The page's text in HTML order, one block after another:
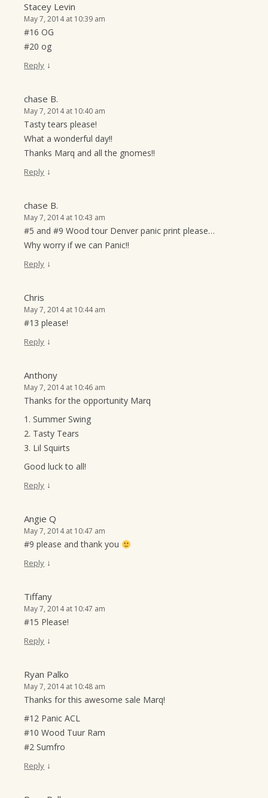
Stacey Levin
May 7, 2014 at 10:39 am
#16 OG
#20 og
Reply ↓
chase B.
May 7, 2014 at 10:40 am
Tasty tears please!
What a wonderful day!!
Thanks Marq and all the gnomes!!
Reply ↓
chase B.
May 7, 2014 at 10:43 am
#5 and #9 Wood tour Denver panic print please…
Why worry if we can Panic!!
Reply ↓
Chris
May 7, 2014 at 10:44 am
#13 please!
Reply ↓
Anthony
May 7, 2014 at 10:46 am
Thanks for the opportunity Marq
1. Summer Swing
2. Tasty Tears
3. Lil Squirts
Good luck to all!
Reply ↓
Angie Q
May 7, 2014 at 10:47 am
#9 please and thank you
Reply ↓
Tiffany
May 7, 2014 at 10:47 am
#15 Please!
Reply ↓
Ryan Palko
May 7, 2014 at 10:48 am
Thanks for this awesome sale Marq!
#12 Panic ACL
#10 Wood Tuur Ram
#2 Sumfro
Reply ↓